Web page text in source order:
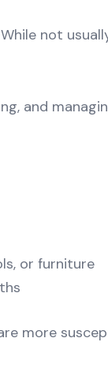
While not
and
or furniture
more